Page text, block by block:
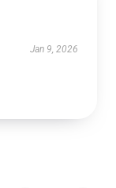
Jan 9, 2026